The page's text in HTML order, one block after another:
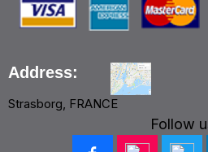
Address:
Strasborg, FRANCE
Follow